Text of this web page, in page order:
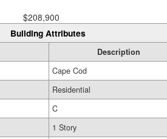
$208,900
Building Attributes
Description
Cape Cod
Residential
C
1 Story